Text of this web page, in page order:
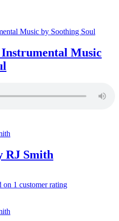
Music
RJ Smith
on 1 customer rating